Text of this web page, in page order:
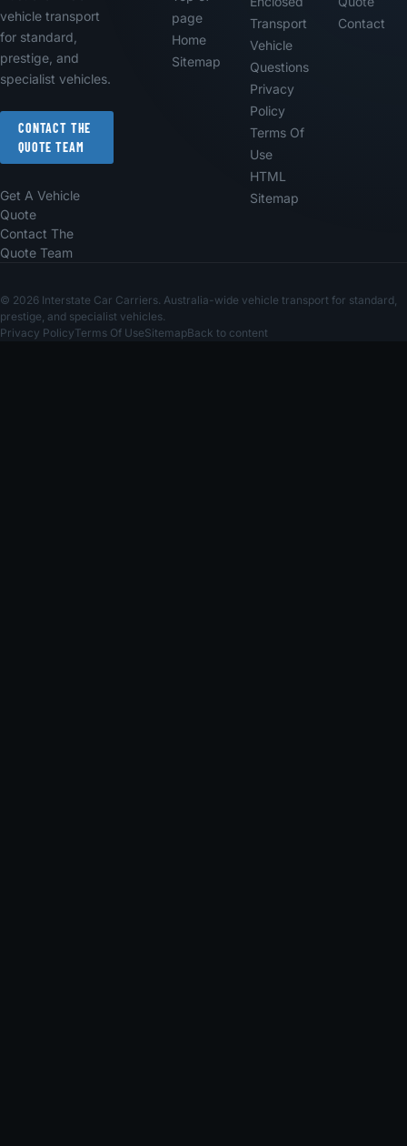
vehicle transport
for standard,
prestige, and
specialist vehicles.
CONTACT THE
QUOTE TEAM
Get A Vehicle
Quote
Contact The
Quote Team
page
Home
Sitemap
Transport
Vehicle
Questions
Privacy
Policy
Terms Of
Use
HTML
Sitemap
Contact
© 2026 Interstate Car Carriers. Australia-wide vehicle transport for standard,
prestige, and specialist vehicles.
Privacy PolicyTerms Of UseSitemapBack to content